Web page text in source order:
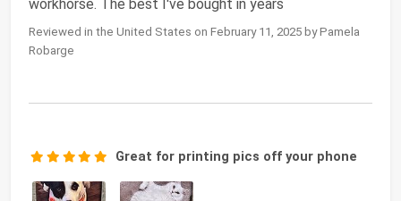
workhorse. The best I've bought in years
Reviewed in the United States on February 11, 2025 by Pamela
Robarge
Great for printing pics off your phone